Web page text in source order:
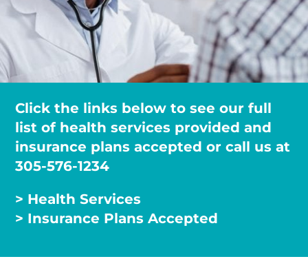
Click the links below to see our full
list of health services provided and
insurance plans accepted or call us at
305-576-1234
> Health Services
> Insurance Plans Accepted